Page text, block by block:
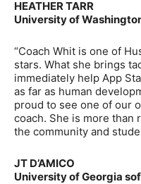
HEATHER TARR
University of
“Coach Whit is one of
stars. What she brings
immediately help App
as far as human
proud to see one of our
coach. She is more than
the community and
JT D’AMICO
University of Georgia